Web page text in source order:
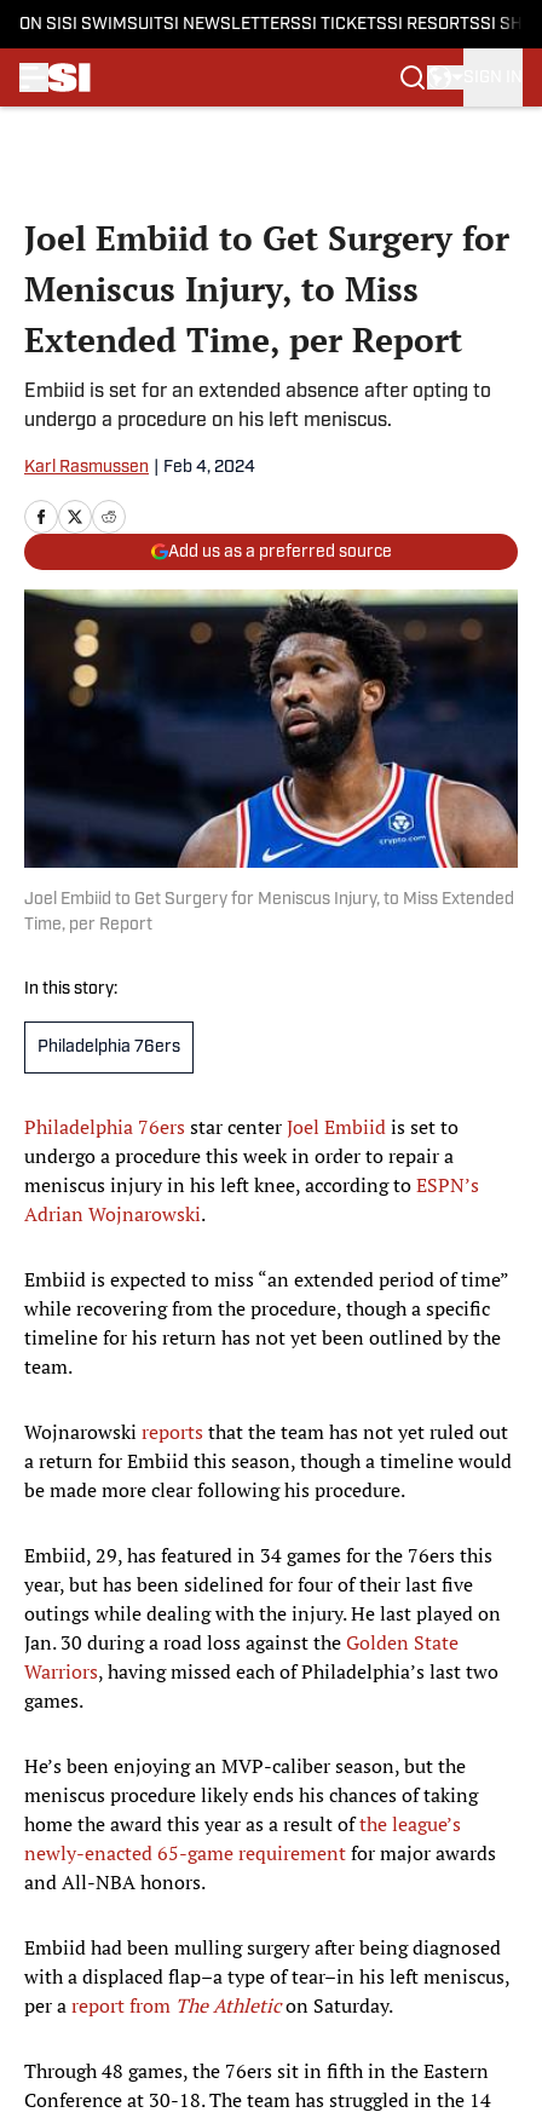
ON SI SI SWIMSUITSI NEWSLETTERSSI TICKETSSI RESORTSSI
Joel Embiid to Get Surgery for
Meniscus Injury, to Miss
Extended Time, per Report
Embiid is set for an extended absence after opting to
undergo a procedure on his left meniscus.
Karl Rasmussen Feb 4, 2024
Add us as a preferred source
Joel Embiid to Get Surgery for Meniscus Injury, to Miss Extended
Time, per Report
In this story:
Philadelphia 76ers
Philadelphia 76ersstar centerJoel Embiidis set to
undergo a procedure this week in order to repair a
meniscus injury in his left knee, according toESPN’s
Adrian Wojnarowski.
Embiid is expected to miss “an extended period of time”
while recovering from the procedure, though a specific
timeline for his return has not yet been outlined by the
team.
Wojnarowski reportsthat the team has not yet ruled out
a return for Embiid this season, though a timeline would
be made more clear following his procedure.
Embiid, 29, has featured in 34 games for the 76ers this
year, but has been sidelined for four of their last five
outings while dealing with the injury. He last played on
Jan. 30 during a road loss against theGolden State
Warriors, having missed each of Philadelphia’s last two
games.
He’s been enjoying an MVP-caliber season, but the
meniscus procedure likely ends his chances of taking
home the award this year as a result ofthe league’s
newly-enacted 65-game requirementfor major awards
and All-NBA honors.
Embiid had been mulling surgery after being diagnosed
with a displaced flap–a type of tear–in his left meniscus,
per areport from The Athleticon Saturday.
Through 48 games, the 76ers sit in fifth in the Eastern
Conference at 30-18. The team has struggled in the 14